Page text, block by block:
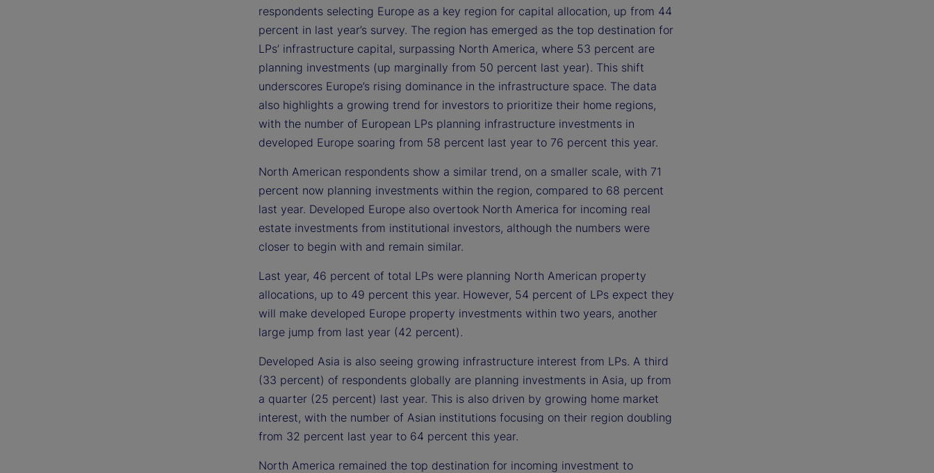
respondents selecting Europe as a key region for capital allocation, up from 44
percent in last year’s survey. The region has emerged as the top destination for
LPs’ infrastructure capital, surpassing North America, where 53 percent are
planning investments (up marginally from 50 percent last year). This shift
underscores Europe’s rising dominance in the infrastructure space. The data
also highlights a growing trend for investors to prioritize their home regions,
with the number of European LPs planning infrastructure investments in
developed Europe soaring from 58 percent last year to 76 percent this year.
North American respondents show a similar trend, on a smaller scale, with 71
percent now planning investments within the region, compared to 68 percent
last year. Developed Europe also overtook North America for incoming real
estate investments from institutional investors, although the numbers were
closer to begin with and remain similar.
Last year, 46 percent of total LPs were planning North American property
allocations, up to 49 percent this year. However, 54 percent of LPs expect they
will make developed Europe property investments within two years, another
large jump from last year (42 percent).
Developed Asia is also seeing growing infrastructure interest from LPs. A third
(33 percent) of respondents globally are planning investments in Asia, up from
a quarter (25 percent) last year. This is also driven by growing home market
interest, with the number of Asian institutions focusing on their region doubling
from 32 percent last year to 64 percent this year.
North America remained the top destination for incoming investment to